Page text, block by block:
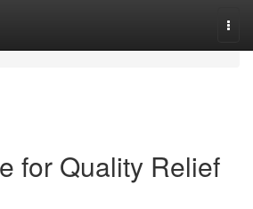
for Quality Relief